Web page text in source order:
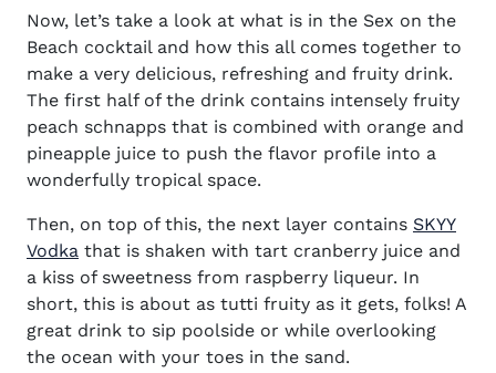
Now, let’s take a look at what is in the Sex on the
Beach cocktailand how this all comes together to
make a very delicious, refreshing and fruity drink.
The first half of the drink contains intensely fruity
peach schnapps that is combined with orange and
pineapple juice to push the flavor profile into a
wonderfully tropical space.
Then, on top of this, the next layer contains SKYY
Vodka (opens in new window)
that is shaken with tart cranberry juice and
a kiss of sweetness from raspberry liqueur. In
short, this is about as tutti fruity as it gets, folks! A
great drink to sip poolside or while overlooking
the ocean with your toes in the sand.